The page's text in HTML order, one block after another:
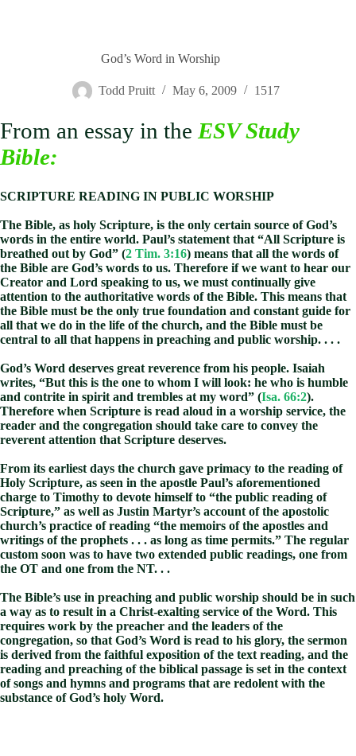
God’s Word in Worship
Todd Pruitt May 6, 2009 1517
From an essay in the ESV Study
Bible:
SCRIPTURE READING IN PUBLIC WORSHIP
The Bible, as holy Scripture, is the only certain source of God’s
words in the entire world. Paul’s statement that “All Scripture is
breathed out by God” (2 Tim. 3:16) means that all the words of
the Bible are God’s words to us. Therefore if we want to hear our
Creator and Lord speaking to us, we must continually give
attention to the authoritative words of the Bible. This means that
the Bible must be the only true foundation and constant guide for
all that we do in the life of the church, and the Bible must be
central to all that happens in preaching and public worship. . . .
God’s Word deserves great reverence from his people. Isaiah
writes, “But this is the one to whom I will look: he who is humble
and contrite in spirit and trembles at my word” (Isa. 66:2).
Therefore when Scripture is read aloud in a worship service, the
reader and the congregation should take care to convey the
reverent attention that Scripture deserves.
From its earliest days the church gave primacy to the reading of
Holy Scripture, as seen in the apostle Paul’s aforementioned
charge to Timothy to devote himself to “the public reading of
Scripture,” as well as Justin Martyr’s account of the apostolic
church’s practice of reading “the memoirs of the apostles and
writings of the prophets . . . as long as time permits.” The regular
custom soon was to have two extended public readings, one from
the OT and one from the NT. . .
The Bible’s use in preaching and public worship should be in such
a way as to result in a Christ-exalting service of the Word. This
requires work by the preacher and the leaders of the
congregation, so that God’s Word is read to his glory, the sermon
is derived from the faithful exposition of the text reading, and the
reading and preaching of the biblical passage is set in the context
of songs and hymns and programs that are redolent with the
substance of God’s holy Word.